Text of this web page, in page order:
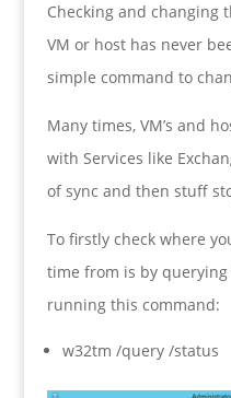
Checking and changing
VM or host has never
simple command to
Many times, VM’s and
with Services like
of sync and then stuff
To firstly check where
time from is by
running this command:
w32tm /query /status